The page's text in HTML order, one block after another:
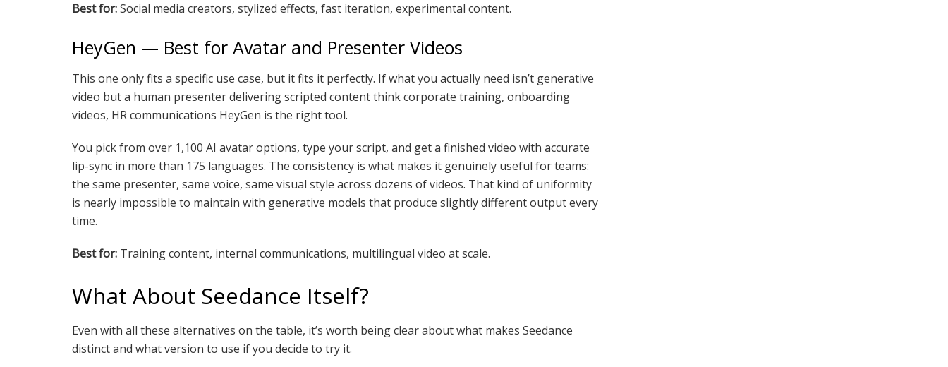
Best for:Social media creators, stylized effects, fast iteration, experimental content.
HeyGen — Best for Avatar and Presenter Videos
This one only fits a specific use case, but it fits it perfectly. If what you actually need isn’t generative
video but a human presenter delivering scripted content think corporate training, onboarding
videos, HR communications HeyGen is the right tool.
You pick from over 1,100 AI avatar options, type your script, and get a finished video with accurate
lip-sync in more than 175 languages. The consistency is what makes it genuinely useful for teams:
the same presenter, same voice, same visual style across dozens of videos. That kind of uniformity
is nearly impossible to maintain with generative models that produce slightly different output every
time.
Best for: Training content, internal communications, multilingual video at scale.
What About Seedance Itself?
Even with all these alternatives on the table, it’s worth being clear about what makes Seedance
distinct and what version to use if you decide to try it.